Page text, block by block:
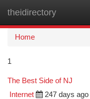
theidirectory
Home
1
The Best Side of NJ
Internet 247 days ago